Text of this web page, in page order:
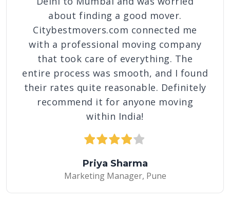
about finding a good mover.
Citybestmovers.com connected me
with a professional moving company
that took care of everything. The
entire process was smooth, and I found
their rates quite reasonable. Definitely
recommend it for anyone moving
within India!
5 stars
4 stars
3 stars
2 stars
1 star
Priya Sharma
Marketing Manager, Pune